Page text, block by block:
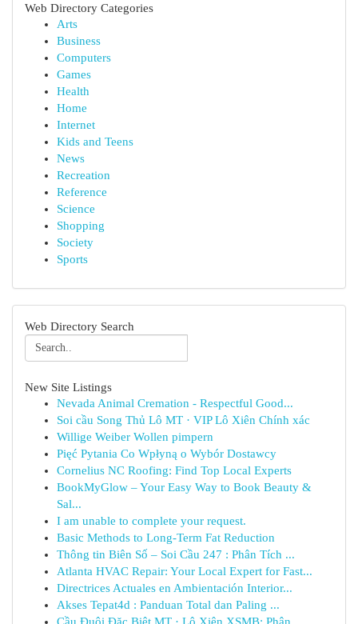
Web Directory Categories
Arts
Business
Computers
Games
Health
Home
Internet
Kids and Teens
News
Recreation
Reference
Science
Shopping
Society
Sports
Web Directory Search
New Site Listings
Nevada Animal Cremation - Respectful Good...
Soi cầu Song Thủ Lô MT · VIP Lô Xiên Chính xác
Willige Weiber Wollen pimpern
Pięć Pytania Co Wpłyną o Wybór Dostawcy
Cornelius NC Roofing: Find Top Local Experts
BookMyGlow – Your Easy Way to Book Beauty &
Sal...
I am unable to complete your request.
Basic Methods to Long-Term Fat Reduction
Thông tin Biên Số – Soi Cầu 247 : Phân Tích ...
Atlanta HVAC Repair: Your Local Expert for Fast...
Directrices Actuales en Ambientación Interior...
Akses Tepat4d : Panduan Total dan Paling ...